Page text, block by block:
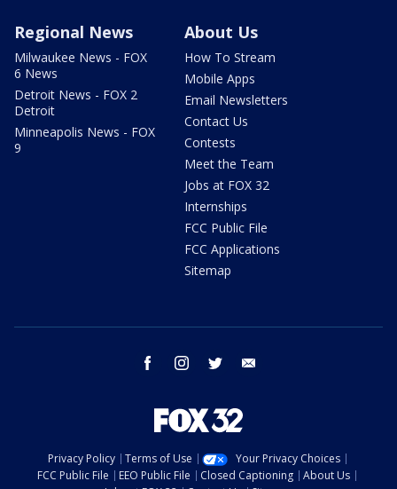
Regional News
Milwaukee News - FOX
6 News
Detroit News - FOX 2
Detroit
Minneapolis News - FOX
9
About Us
How To Stream
Mobile Apps
Email Newsletters
Contact Us
Contests
Meet the Team
Jobs at FOX 32
Internships
FCC Public File
FCC Applications
Sitemap
facebook instagram twitter
Privacy Policy Terms of Use
Your Privacy Choices
FCC Public File
EEO Public File Closed Captioning
About Us